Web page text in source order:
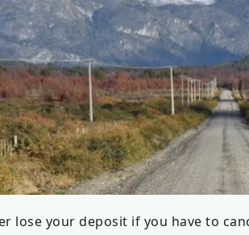
lose your deposit if you have to